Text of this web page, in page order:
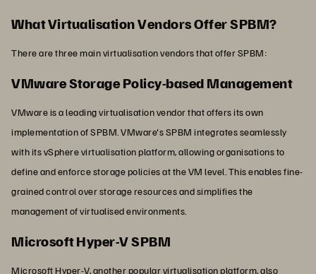
What Virtualisation Vendors Offer SPBM?
There are three main virtualisation vendors that offer SPBM:
VMware Storage Policy-based Management
VMware is a leading virtualisation vendor that offers its own
implementation of SPBM. VMware's SPBM integrates seamlessly
with its vSphere virtualisation platform, allowing organisations to
define and enforce storage policies at the VM level. This enables fine-
grained control over storage resources and simplifies the
management of virtualised environments.
Microsoft Hyper-V SPBM
Microsoft Hyper-V, another popular virtualisation platform, also